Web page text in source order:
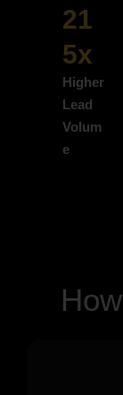
21
5x
Higher
Lead
Volum
e